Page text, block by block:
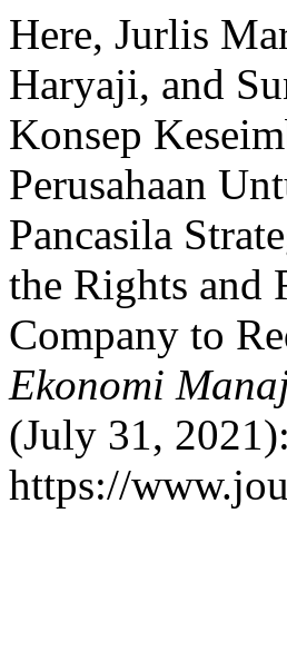
Here, Jurlis
Haryaji, and
Konsep
Perusahaan
Pancasila
the Rights and
Company to
Ekonomi
(July 31,
https://